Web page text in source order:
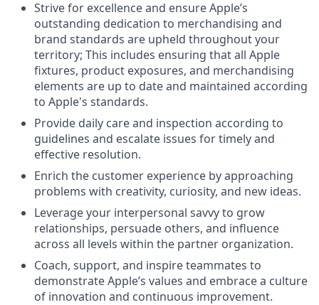
Strive for excellence and ensure Apple’s
outstanding dedication to merchandising and
brand standards are upheld throughout your
territory; This includes ensuring that all Apple
fixtures, product exposures, and merchandising
elements are up to date and maintained according
to Apple's standards.
Provide daily care and inspection according to
guidelines and escalate issues for timely and
effective resolution.
Enrich the customer experience by approaching
problems with creativity, curiosity, and new ideas.
Leverage your interpersonal savvy to grow
relationships, persuade others, and influence
across all levels within the partner organization.
Coach, support, and inspire teammates to
demonstrate Apple’s values and embrace a culture
of innovation and continuous improvement.